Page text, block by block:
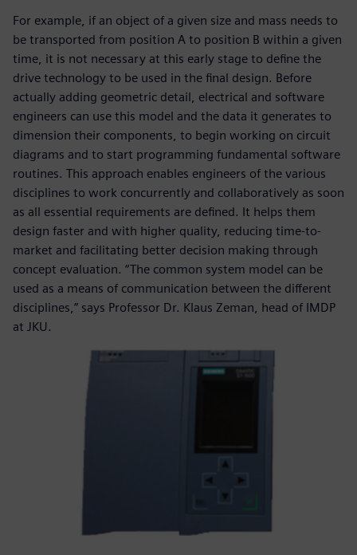
For example, if an object of a given size and mass needs to
be transported from position A to position B within a given
time, it is not necessary at this early stage to define the
drive technology to be used in the final design. Before
actually adding geometric detail, electrical and software
engineers can use this model and the data it generates to
dimension their components, to begin working on circuit
diagrams and to start programming fundamental software
routines. This approach enables engineers of the various
disciplines to work concurrently and collaboratively as soon
as all essential requirements are defined. It helps them
design faster and with higher quality, reducing time-to-
market and facilitating better decision making through
concept evaluation. “The common system model can be
used as a means of communication between the different
disciplines,” says Professor Dr. Klaus Zeman, head of IMDP
at JKU.